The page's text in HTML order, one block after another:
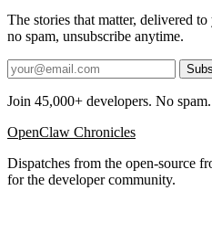
The stories that matter, delivered
no spam, unsubscribe anytime.
Join 45,000+ developers. No
OpenClaw Chronicles
Dispatches from the open-source
for the developer community.